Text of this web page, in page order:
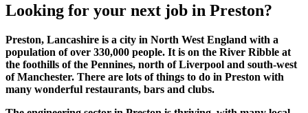
Looking for your next job in Preston?
Preston, Lancashire is a city in North West England with a
population of over 330,000 people. It is on the River Ribble at
the foothills of the Pennines, north of Liverpool and south‑west
of Manchester. There are lots of things to do in Preston with
many wonderful restaurants, bars and clubs.